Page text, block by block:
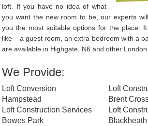
loft. If you have no idea of what
you want the new room to be, our experts
you the most suitable options for the place.
like – a guest room, an extra bedroom with a
are available in Highgate, N6 and other London
We Provide:
Loft Conversion
Hampstead
Loft Construction Services
Bowes Park
Loft
Brent
Loft
Blackheath